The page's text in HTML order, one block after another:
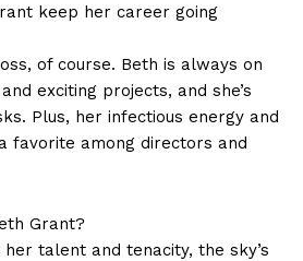
keep her‍ career going
of course.⁤ Beth is always on
exciting projects, ‌and she’s
Plus, ⁢her infectious ‌energy ‌and
favorite ‌among directors and‌
Grant?
‍talent ‌and ‍tenacity, the sky’s